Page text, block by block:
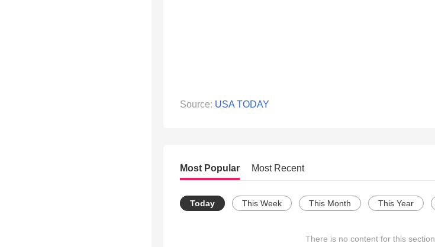
Source: USA TODAY
Most Popular Most Recent
Today This Week This Month This Year
There is no content for this section